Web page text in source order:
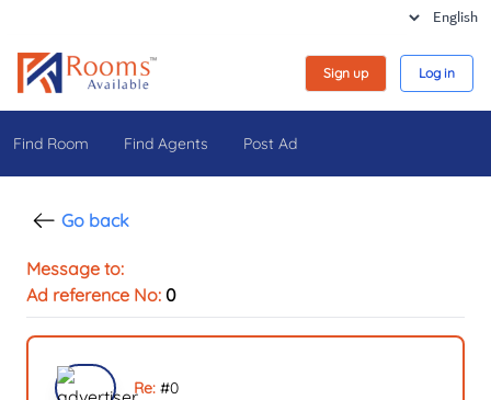
Sign up Log in
Find Room Find Agents Post Ad
Go back
Message to:
Ad reference No: 0
Re: #0